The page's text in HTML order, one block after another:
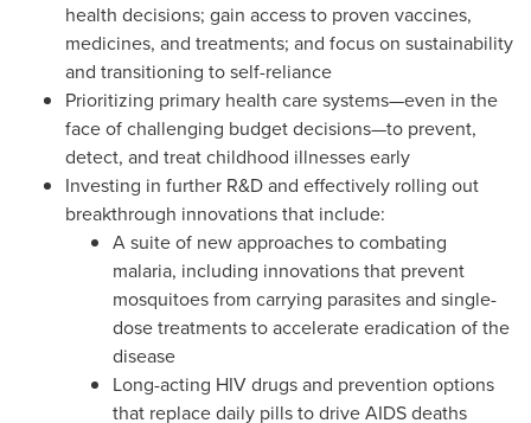
health decisions; gain access to proven vaccines,
medicines, and treatments; and focus on sustainability
and transitioning to self-reliance
Prioritizing primary health care systems—even in the
face of challenging budget decisions—to prevent,
detect, and treat childhood illnesses early
Investing in further R&D and effectively rolling out
breakthrough innovations that include:
A suite of new approaches to combating
malaria, including innovations that prevent
mosquitoes from carrying parasites and single-
dose treatments to accelerate eradication of the
disease
Long-acting HIV drugs and prevention options
that replace daily pills to drive AIDS deaths